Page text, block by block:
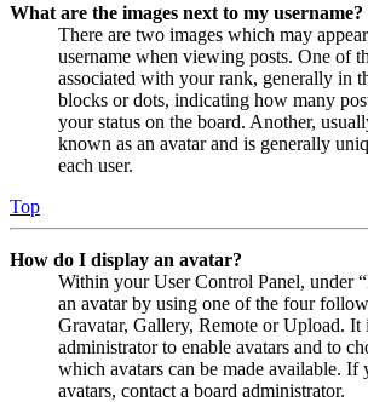
What are the images next to my username?
There are two images which may
username when viewing posts. One of
associated with your rank, generally in
blocks or dots, indicating how many
your status on the board. Another,
known as an avatar and is generally
each user.
Top
How do I display an avatar?
Within your User Control Panel, under
an avatar by using one of the four
Gravatar, Gallery, Remote or Upload. It
administrator to enable avatars and to
which avatars can be made available. If
avatars, contact a board administrator.